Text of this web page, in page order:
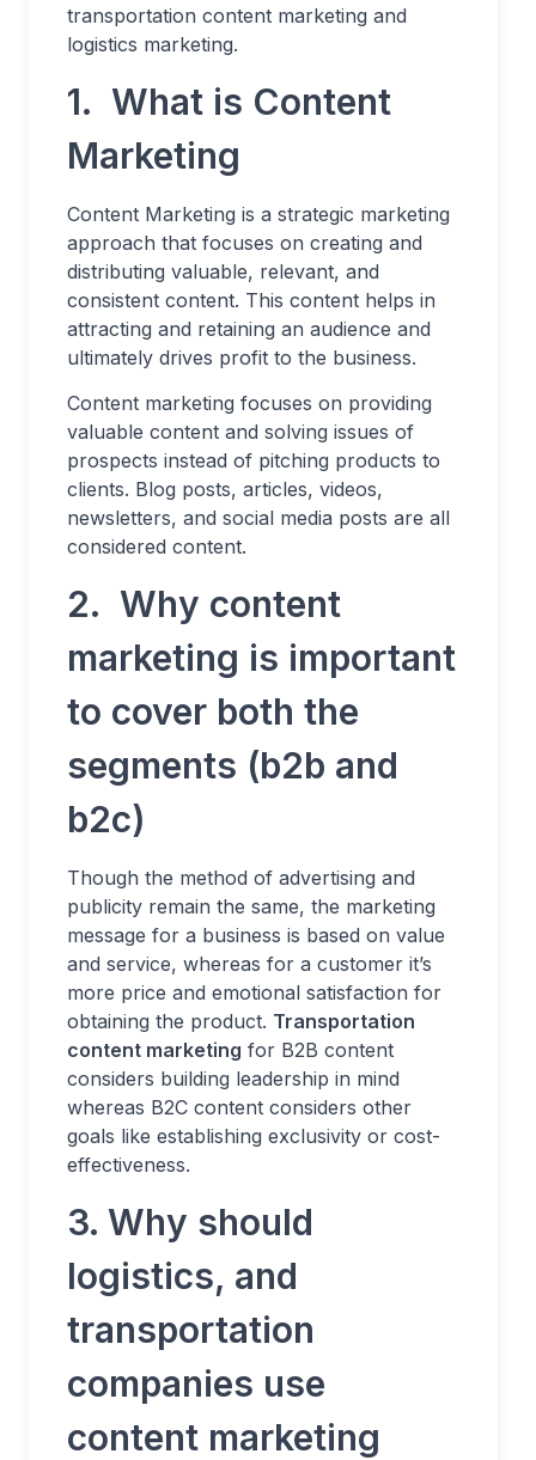
transportation content marketing and
logistics marketing.
1. What is Content
Marketing
Content Marketing is a strategic marketing
approach that focuses on creating and
distributing valuable, relevant, and
consistent content. This content helps in
attracting and retaining an audience and
ultimately drives profit to the business.
Content marketing focuses on providing
valuable content and solving issues of
prospects instead of pitching products to
clients. Blog posts, articles, videos,
newsletters, and social media posts are all
considered content.
2. Why content
marketing is important
to cover both the
segments (b2b and
b2c)
Though the method of advertising and
publicity remain the same, the marketing
message for a business is based on value
and service, whereas for a customer it’s
more price and emotional satisfaction for
obtaining the product. Transportation
content marketing for B2B content
considers building leadership in mind
whereas B2C content considers other
goals like establishing exclusivity or cost-
effectiveness.
3. Why should
logistics, and
transportation
companies use
content marketing